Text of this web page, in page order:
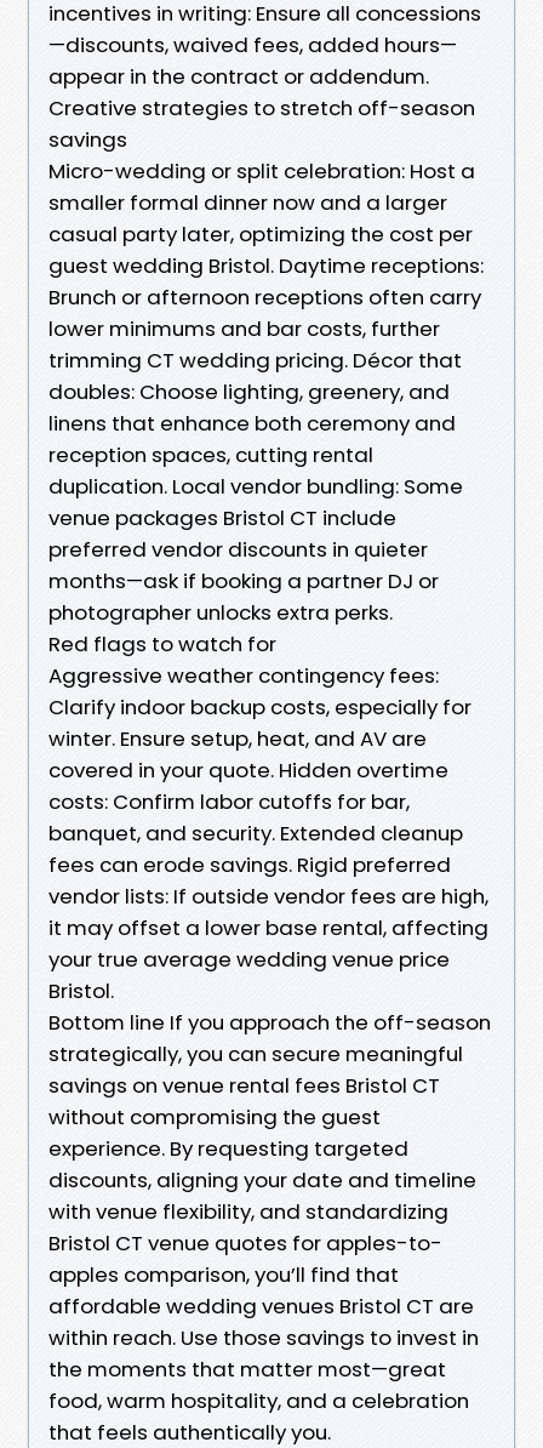
incentives in writing: Ensure all concessions
—discounts, waived fees, added hours—
appear in the contract or addendum.
Creative strategies to stretch off-season
savings
Micro-wedding or split celebration: Host a
smaller formal dinner now and a larger
casual party later, optimizing the cost per
guest wedding Bristol. Daytime receptions:
Brunch or afternoon receptions often carry
lower minimums and bar costs, further
trimming CT wedding pricing. Décor that
doubles: Choose lighting, greenery, and
linens that enhance both ceremony and
reception spaces, cutting rental
duplication. Local vendor bundling: Some
venue packages Bristol CT include
preferred vendor discounts in quieter
months—ask if booking a partner DJ or
photographer unlocks extra perks.
Red flags to watch for
Aggressive weather contingency fees:
Clarify indoor backup costs, especially for
winter. Ensure setup, heat, and AV are
covered in your quote. Hidden overtime
costs: Confirm labor cutoffs for bar,
banquet, and security. Extended cleanup
fees can erode savings. Rigid preferred
vendor lists: If outside vendor fees are high,
it may offset a lower base rental, affecting
your true average wedding venue price
Bristol.
Bottom line If you approach the off-season
strategically, you can secure meaningful
savings on venue rental fees Bristol CT
without compromising the guest
experience. By requesting targeted
discounts, aligning your date and timeline
with venue flexibility, and standardizing
Bristol CT venue quotes for apples-to-
apples comparison, you’ll find that
affordable wedding venues Bristol CT are
within reach. Use those savings to invest in
the moments that matter most—great
food, warm hospitality, and a celebration
that feels authentically you.